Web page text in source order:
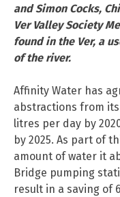
and Simon Cocks,
Ver Valley Society
found in the Ver, a
of the river.
Affinity Water has
abstractions from
litres per day by
by 2025. As part of
amount of water it
Bridge pumping
result in a saving of